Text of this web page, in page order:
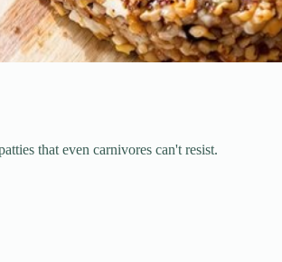
that even carnivores can't resist.